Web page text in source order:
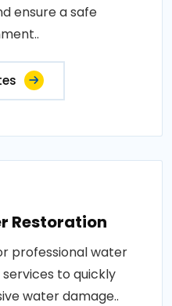
ensure a safe
Restoration
professional water
to quickly
water damage..